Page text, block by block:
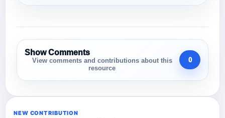
Show Comments
View comments and contributions about this
resource
0
NEW CONTRIBUTION